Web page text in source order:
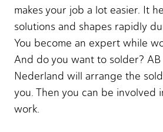
makes your job a lot easier. It
solutions and shapes rapidly
You become an expert while
And do you want to solder?
Nederland will arrange the
you. Then you can be involved
work.